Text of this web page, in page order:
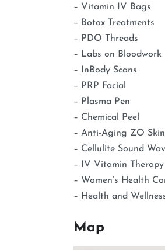
– Vitamin IV Bags
– Botox Treatments
– PDO Threads
– Labs on Bloodwork
– InBody Scans
– PRP Facial
– Plasma Pen
– Chemical Peel
– Anti-Aging ZO
– Cellulite Sound
– IV Vitamin
– Women’s Health
– Health and
Map